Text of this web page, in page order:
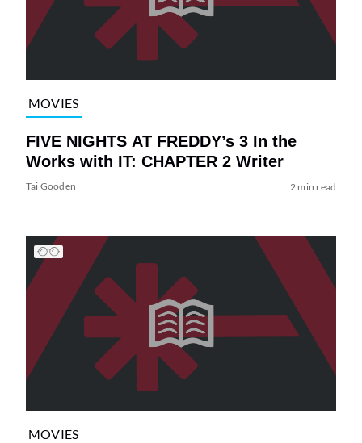
MOVIES
FIVE NIGHTS AT FREDDY’s 3 In the
Works with IT: CHAPTER 2 Writer
Tai Gooden 2 min read
MOVIES